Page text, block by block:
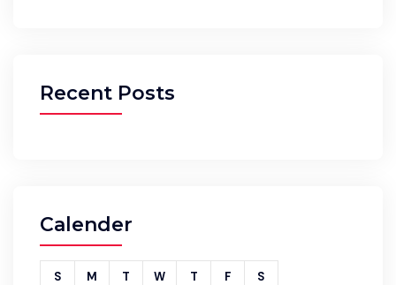
Recent Posts
Calender
S M T W T F S